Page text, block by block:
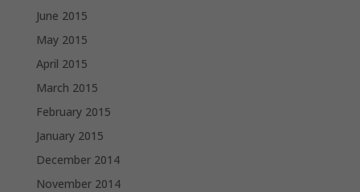
June 2015
May 2015
April 2015
March 2015
February 2015
January 2015
December 2014
November 2014